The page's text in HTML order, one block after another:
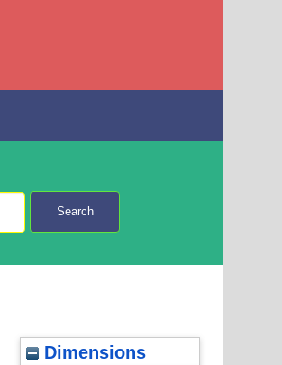
Search
Dimensions